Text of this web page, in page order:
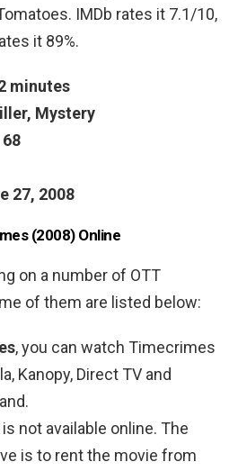
IMDb rates it 7.1/10,
it 89%.
minutes
Mystery
27, 2008
(2008) Online
on a number of OTT
of them are listed below:
, you can watch Timecrimes
Kanopy, Direct TV and
not available online. The
is to rent the movie from